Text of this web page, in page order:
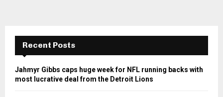
Recent Posts
Jahmyr Gibbs caps huge week for NFL running backs with
most lucrative deal from the Detroit Lions